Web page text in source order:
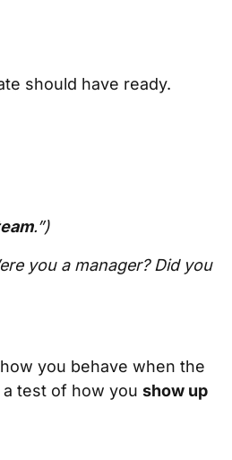
should have ready.
.”)
you a manager? Did you
you behave when the
a test of how you show up